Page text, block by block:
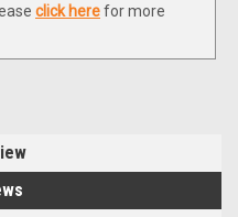
click herefor more